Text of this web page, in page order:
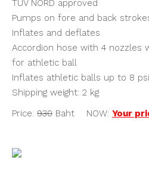
TUV NORD approved
Pumps on fore and back
Inflates and deflates
Accordion hose with 4 nozzles
for athletic ball
Inflates athletic balls up to 8
Shipping weight: 2 kg
Price: 930 Baht NOW: Your